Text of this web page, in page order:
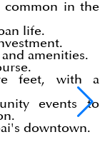
common in the
life.
amenities.
feet, with a
events to
downtown.